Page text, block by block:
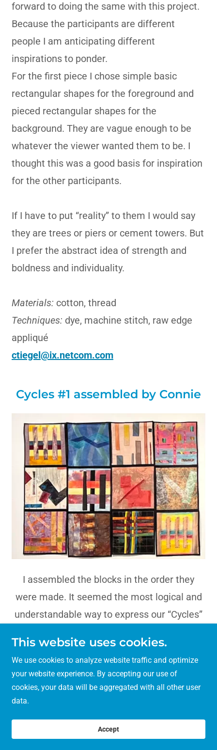
forward to doing the same with this project.
Because the participants are different
people I am anticipating different
inspirations to ponder.
For the first piece I chose simple basic
rectangular shapes for the foreground and
pieced rectangular shapes for the
background. They are vague enough to be
whatever the viewer wanted them to be. I
thought this was a good basis for inspiration
for the other participants.
If I have to put “reality” to them I would say
they are trees or piers or cement towers. But
I prefer the abstract idea of strength and
boldness and individuality.
Materials: cotton, thread
Techniques: dye, machine stitch, raw edge
appliqué
ctiegel@ix.netcom.com
Cycles #1 assembled by Connie
I assembled the blocks in the order they
were made. It seemed the most logical and
understandable way to express our “Cycles”
very close to mine ,#1, and really brought the
process full circle.
Copyright © 2023 12 Cycles - All Rights Reserved.
About Our Project
This website uses cookies.
We use cookies to analyze website traffic and optimize
your website experience. By accepting our use of
cookies, your data will be aggregated with all other user
data.
Accept